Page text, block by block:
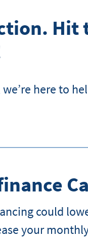
here to
could
your